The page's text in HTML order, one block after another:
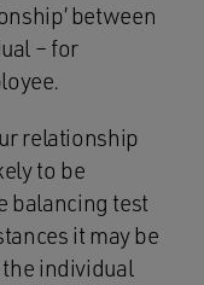
between
– for
relationship
to be
balancing test
it may be
individual